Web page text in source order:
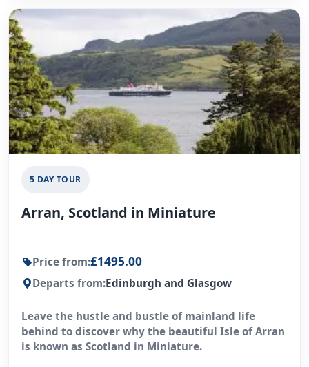
5 DAY TOUR
Arran, Scotland in Miniature
Price from:£1495.00
Departs from:Edinburgh and Glasgow
Leave the hustle and bustle of mainland life
behind to discover why the beautiful Isle of Arran
is known as Scotland in Miniature.